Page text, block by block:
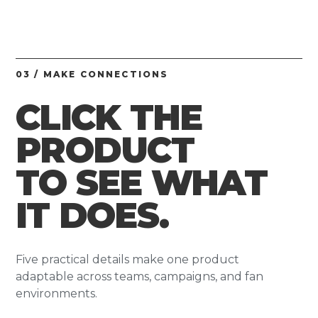
03 / MAKE CONNECTIONS
CLICK THE
PRODUCT
TO SEE WHAT
IT DOES.
Five practical details make one product
adaptable across teams, campaigns, and fan
environments.